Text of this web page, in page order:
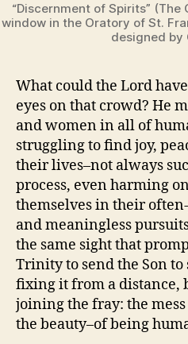
“Discernment of Spirits”
window in the Oratory of St.
designed by
What could the Lord
eyes on that crowd? He
and women in all of
struggling to find joy,
their lives–not always
process, even harming
themselves in their
and meaningless
the same sight that
Trinity to send the Son
fixing it from a distance,
joining the fray: the mess
the beauty–of being